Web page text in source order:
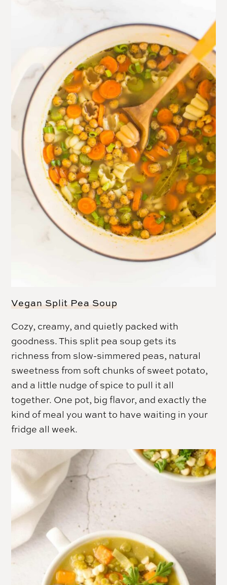
Vegan Split Pea Soup
Cozy, creamy, and quietly packed with
goodness. This split pea soup gets its
richness from slow-simmered peas, natural
sweetness from soft chunks of sweet potato,
and a little nudge of spice to pull it all
together. One pot, big flavor, and exactly the
kind of meal you want to have waiting in your
fridge all week.